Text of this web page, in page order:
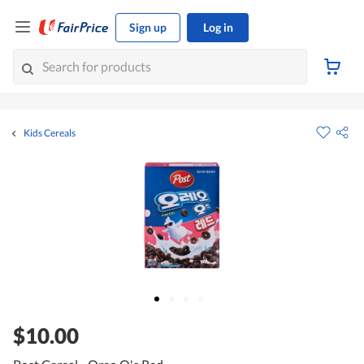
Sign up Log in
Kids Cereals
$10.00